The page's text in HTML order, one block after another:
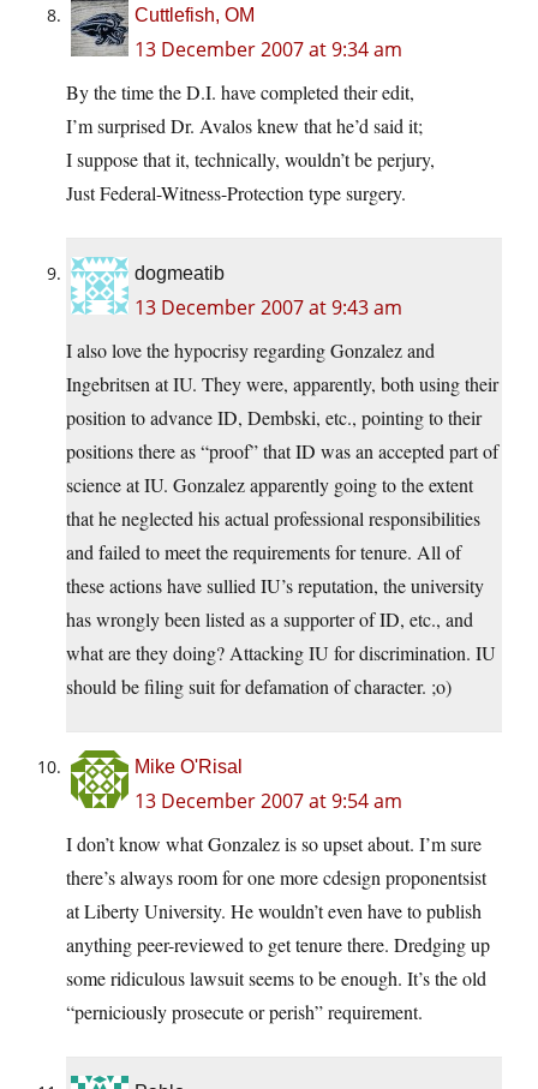
Cuttlefish, OM
13 December 2007 at 9:34 am
By the time the D.I. have completed their edit,
I’m surprised Dr. Avalos knew that he’d said it;
I suppose that it, technically, wouldn’t be perjury,
Just Federal-Witness-Protection type surgery.
dogmeatib
13 December 2007 at 9:43 am
I also love the hypocrisy regarding Gonzalez and
Ingebritsen at IU. They were, apparently, both using their
position to advance ID, Dembski, etc., pointing to their
positions there as “proof” that ID was an accepted part of
science at IU. Gonzalez apparently going to the extent
that he neglected his actual professional responsibilities
and failed to meet the requirements for tenure. All of
these actions have sullied IU’s reputation, the university
has wrongly been listed as a supporter of ID, etc., and
what are they doing? Attacking IU for discrimination. IU
should be filing suit for defamation of character. ;o)
Mike O'Risal
13 December 2007 at 9:54 am
I don’t know what Gonzalez is so upset about. I’m sure
there’s always room for one more cdesign proponentsist
at Liberty University. He wouldn’t even have to publish
anything peer-reviewed to get tenure there. Dredging up
some ridiculous lawsuit seems to be enough. It’s the old
“perniciously prosecute or perish” requirement.